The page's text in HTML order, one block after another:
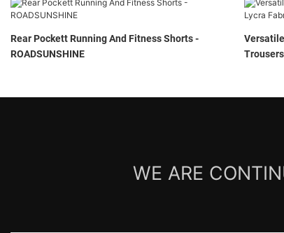
Rear Pockett Running And Fitness Shorts -
ROADSUNSHINE
WE ARE